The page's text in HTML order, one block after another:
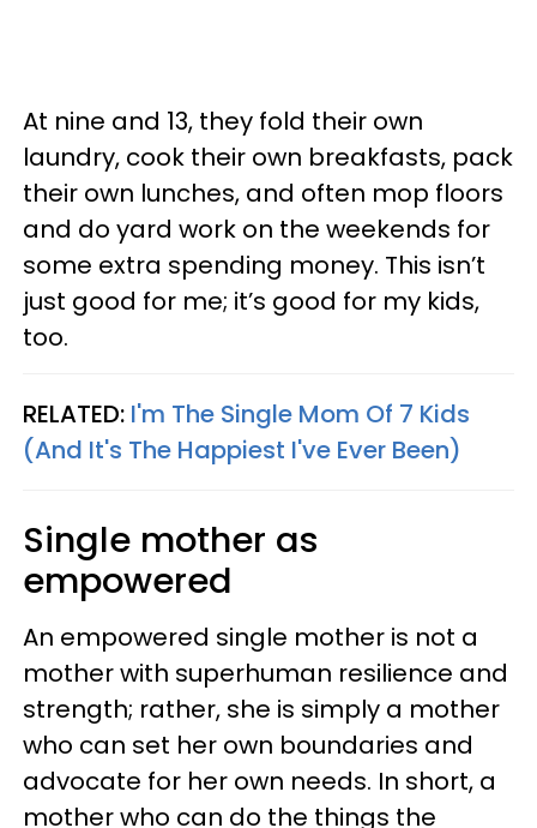
At nine and 13, they fold their own
laundry, cook their own breakfasts, pack
their own lunches, and often mop floors
and do yard work on the weekends for
some extra spending money. This isn’t
just good for me; it’s good for my kids,
too.
RELATED: I'm The Single Mom Of 7 Kids
(And It's The Happiest I've Ever Been)
Single mother as
empowered
An empowered single mother is not a
mother with superhuman resilience and
strength; rather, she is simply a mother
who can set her own boundaries and
advocate for her own needs. In short, a
mother who can do the things the